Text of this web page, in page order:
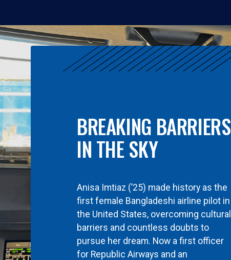
BREAKING BARRIERS
IN THE SKY
Anisa Imtiaz (’25) made history as the
first female Bangladeshi airline pilot in
the United States, overcoming cultural
barriers and countless doubts to
pursue her dream. Now a first officer
for Republic Airways and an